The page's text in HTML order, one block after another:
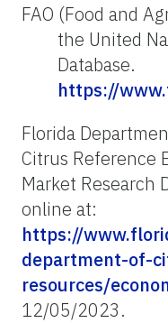
FAO (Food and
the United
Database.
https://
Florida
Citrus Reference
Market Research
online at:
https://
department-of-
resources/
12/05/2023.